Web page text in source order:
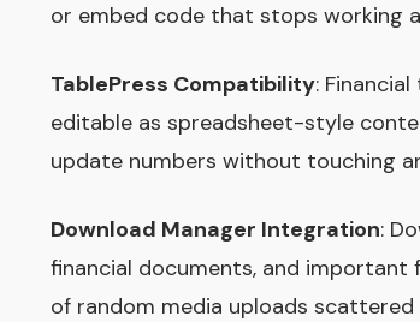
or embed code that stops working
TablePress Compatibility:
editable as spreadsheet-style
update numbers without touching
Download Manager Integration:
financial documents, and important
of random media uploads